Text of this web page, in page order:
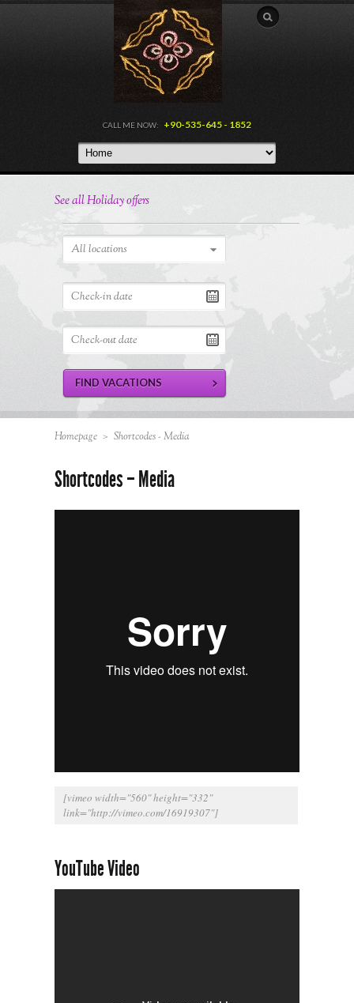
CALL ME NOW: +90-535-645 - 1852
See all Holiday offers
All locations
Homepage > Shortcodes - Media
Shortcodes – Media
[vimeo width="560" height="332"
link="http://vimeo.com/16919307"]
YouTube Video